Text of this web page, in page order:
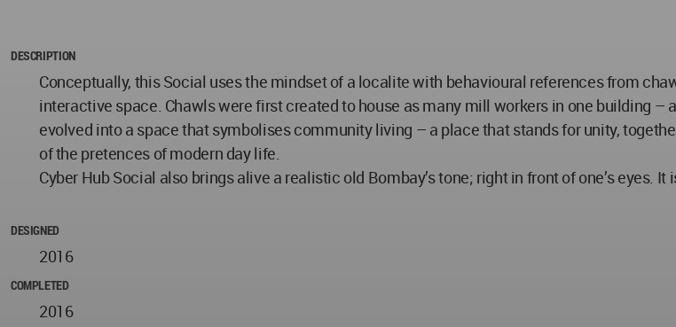
DESCRIPTION
Conceptually, this Social uses the mindset of a localite with behavioural references from
interactive space. Chawls were first created to house as many mill workers in one building
evolved into a space that symbolises community living – a place that stands for unity,
of the pretences of modern day life.
Cyber Hub Social also brings alive a realistic old Bombay’s tone; right in front of one’s eyes.
DESIGNED
2016
COMPLETED
2016